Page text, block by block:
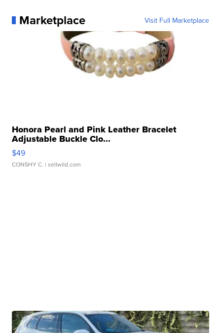
Marketplace Visit Full Marketplace
Honora Pearl and Pink Leather Bracelet
Adjustable Buckle Clo...
$49
CONSHY C. | sellwild.com